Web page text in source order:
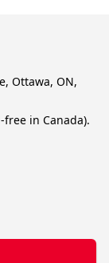
Ottawa, ON,
free in Canada).